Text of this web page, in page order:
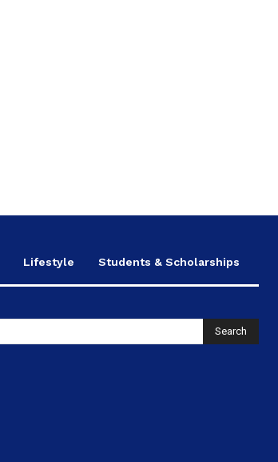
Lifestyle Students & Scholarships
Search